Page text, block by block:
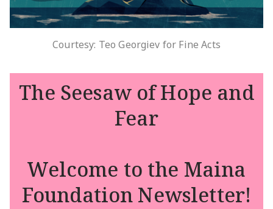
Courtesy: Teo Georgiev for Fine Acts
The Seesaw of Hope and
Fear
Welcome to the Maina
Foundation Newsletter!